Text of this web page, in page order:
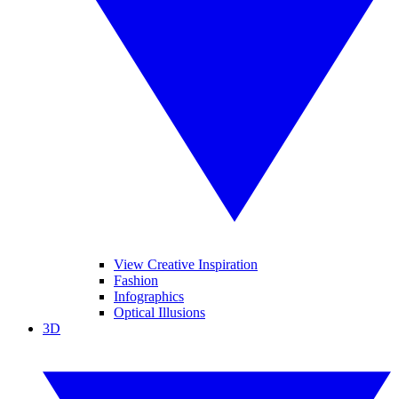
View Creative Inspiration
Fashion
Infographics
Optical Illusions
3D